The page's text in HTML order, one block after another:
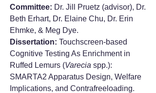
Committee: Dr. Jill Pruetz (advisor), Dr.
Beth Erhart, Dr. Elaine Chu, Dr. Erin
Ehmke, & Meg Dye.
Dissertation: Touchscreen-based
Cognitive Testing As Enrichment in
Ruffed Lemurs (Varecia spp.):
SMARTA2 Apparatus Design, Welfare
Implications, and Contrafreeloading.